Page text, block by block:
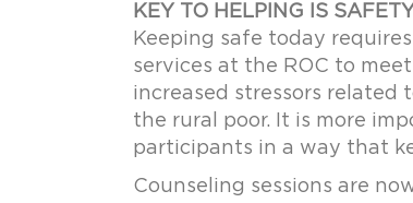
KEY TO HELPING IS
Keeping safe today
services at the ROC to
increased stressors related
the rural poor. It is more
participants in a way that
Counseling sessions are